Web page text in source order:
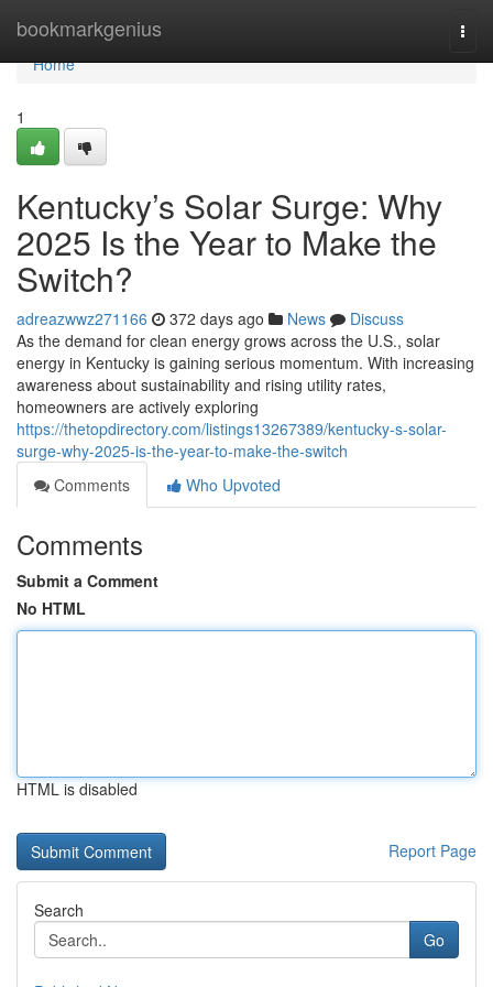
bookmarkgenius
Home
Home
1
Kentucky’s Solar Surge: Why
2025 Is the Year to Make the
Switch?
adreazwwz271166 372 days ago News
Discuss
As the demand for clean energy grows across the U.S., solar
energy in Kentucky is gaining serious momentum. With increasing
awareness about sustainability and rising utility rates,
homeowners are actively exploring
https://thetopdirectory.com/listings13267389/kentucky-s-solar-
surge-why-2025-is-the-year-to-make-the-switch
Comments
Who Upvoted
Comments
Submit a Comment
No HTML
HTML is disabled
Report Page
Search
Go